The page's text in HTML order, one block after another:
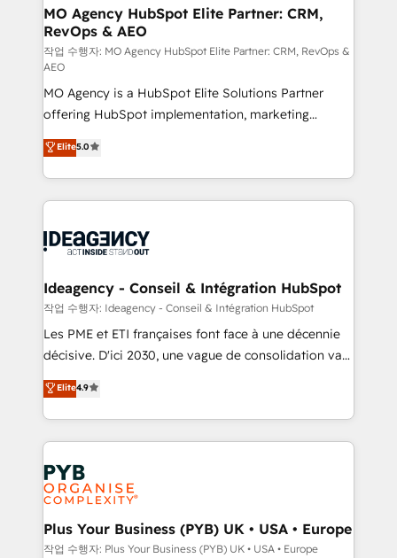
architectures that accelerate revenue operations and
performance. - Multi-object CRM migration, cleanup,
and implementation. - Pre-built and custom
integrations across your full tech stack. - Custom
object setup, CMS builds, and full-funnel automation.
- Dashboards, lifecycle campaigns, and lead
nurturing sequences. - Cross-hub setup across
Marketing, Sales, Operations, and Service Hubs. -
Ongoing optimization, managed support, and
scalable retainers. Let’s make HubSpot your most
drive results.
MO Agency HubSpot Elite Partner: CRM,
RevOps & AEO
작업 수행자: MO Agency HubSpot Elite Partner: CRM, RevOps &
AEO
MO Agency is a HubSpot Elite Solutions Partner
offering HubSpot implementation, marketing
automation, CRM and RevOps consulting, data
architecture, sales enablement, lifecycle automation,
lead scoring and revenue reporting. HubSpot,
Salesforce and integrated enterprise stacks. Digital
Generative Engine Optimisation (AI Search),
B2B SEO, paid media, and content. We work with
enterprise and growth-led companies across
technology, professional services, financial services
and industrial sectors. Offices in Johannesburg, Cape
implementations delivered. AI visibility coverage
across ChatGPT, Claude, Perplexity, Gemini and
Innovation HubSpot Impact Award - Platform
Migration Excellence HubSpot Impact Award -
professionals.
Elite5.0
Ideagency - Conseil & Intégration HubSpot
작업 수행자: Ideagency - Conseil & Intégration HubSpot
Les PME et ETI françaises font face à une décennie
décisive. D'ici 2030, une vague de consolidation va
recomposer le marché. Seules survivront les
entreprises qui auront réussi leur transformation. Le
problème ? 58% des dirigeants savent que l'IA est
vitale pour leur survie. Mais 57% n'ont aucune
stratégie. Et 43% ne maîtrisent même pas leurs
données. C'est le paradoxe français : conscience
totale, action nulle. La solution s'appelle l'Entreprise
Augmentée. Ce n'est pas une entreprise qui utilise
l'IA. C'est une organisation qui a réussi la symbiose
Elite4.9
Plus Your Business (PYB) UK • USA • Europe
작업 수행자: Plus Your Business (PYB) UK • USA • Europe